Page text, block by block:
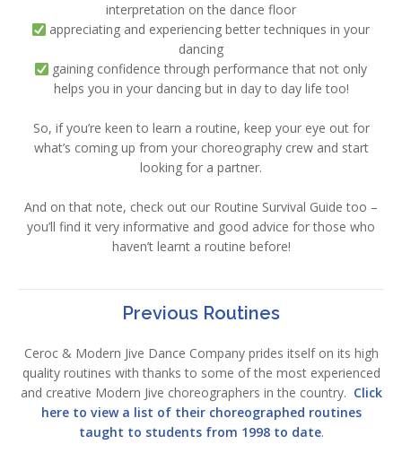
interpretation on the dance floor
appreciating and experiencing better techniques in your
dancing
gaining confidence through performance that not only
helps you in your dancing but in day to day life too!
So, if you’re keen to learn a routine, keep your eye out for
what’s coming up from your choreography crew and start
looking for a partner.
And on that note, check out our Routine Survival Guide too –
you’ll find it very informative and good advice for those who
haven’t learnt a routine before!
Previous Routines
Ceroc & Modern Jive Dance Company prides itself on its high
quality routines with thanks to some of the most experienced
and creative Modern Jive choreographers in the country. Click
here to view a list of their choreographed routines
taught to students from 1998 to date.